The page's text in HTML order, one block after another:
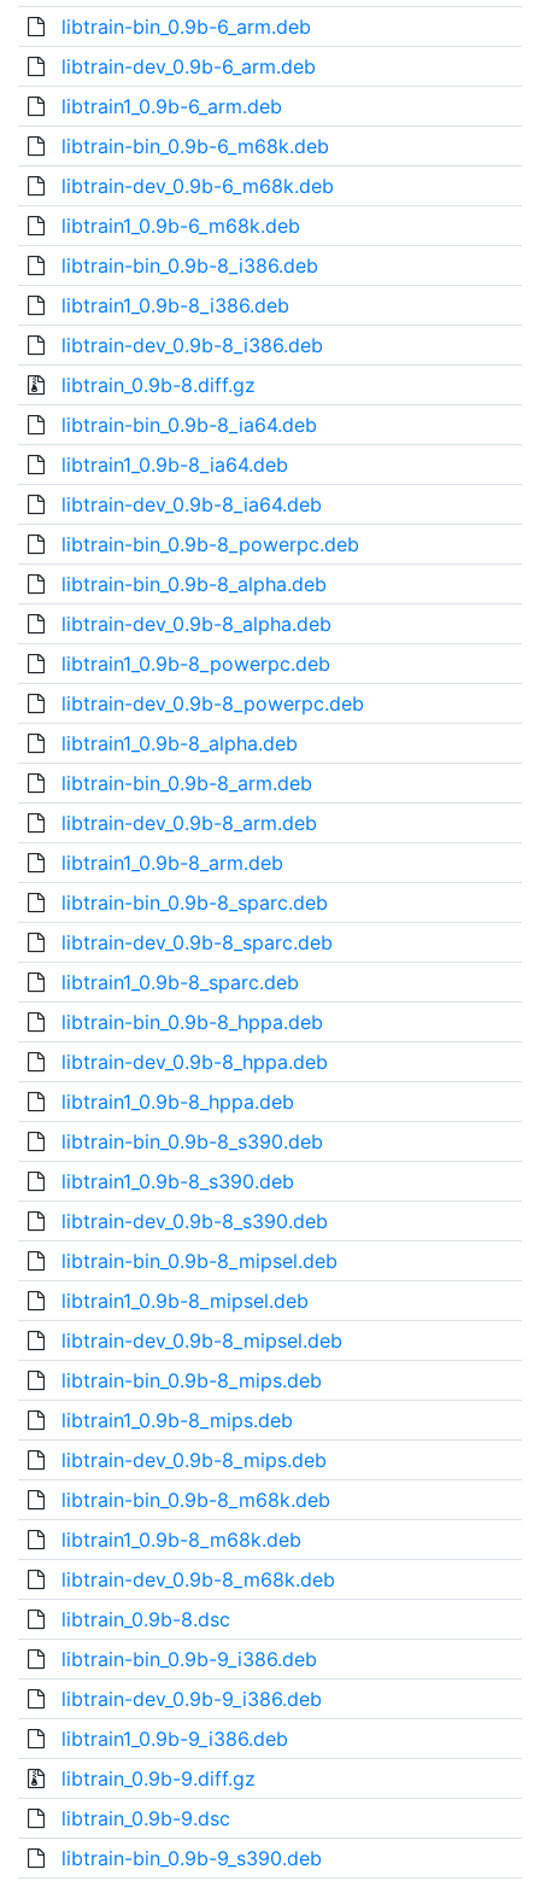
libtrain-bin_0.9b-6_arm.deb
libtrain-dev_0.9b-6_arm.deb
libtrain1_0.9b-6_arm.deb
libtrain-bin_0.9b-6_m68k.deb
libtrain-dev_0.9b-6_m68k.deb
libtrain1_0.9b-6_m68k.deb
libtrain-bin_0.9b-8_i386.deb
libtrain1_0.9b-8_i386.deb
libtrain-dev_0.9b-8_i386.deb
libtrain_0.9b-8.diff.gz
libtrain-bin_0.9b-8_ia64.deb
libtrain1_0.9b-8_ia64.deb
libtrain-dev_0.9b-8_ia64.deb
libtrain-bin_0.9b-8_powerpc.deb
libtrain-bin_0.9b-8_alpha.deb
libtrain-dev_0.9b-8_alpha.deb
libtrain1_0.9b-8_powerpc.deb
libtrain-dev_0.9b-8_powerpc.deb
libtrain1_0.9b-8_alpha.deb
libtrain-bin_0.9b-8_arm.deb
libtrain-dev_0.9b-8_arm.deb
libtrain1_0.9b-8_arm.deb
libtrain-bin_0.9b-8_sparc.deb
libtrain-dev_0.9b-8_sparc.deb
libtrain1_0.9b-8_sparc.deb
libtrain-bin_0.9b-8_hppa.deb
libtrain-dev_0.9b-8_hppa.deb
libtrain1_0.9b-8_hppa.deb
libtrain-bin_0.9b-8_s390.deb
libtrain1_0.9b-8_s390.deb
libtrain-dev_0.9b-8_s390.deb
libtrain-bin_0.9b-8_mipsel.deb
libtrain1_0.9b-8_mipsel.deb
libtrain-dev_0.9b-8_mipsel.deb
libtrain-bin_0.9b-8_mips.deb
libtrain1_0.9b-8_mips.deb
libtrain-dev_0.9b-8_mips.deb
libtrain-bin_0.9b-8_m68k.deb
libtrain1_0.9b-8_m68k.deb
libtrain-dev_0.9b-8_m68k.deb
libtrain_0.9b-8.dsc
libtrain-bin_0.9b-9_i386.deb
libtrain-dev_0.9b-9_i386.deb
libtrain1_0.9b-9_i386.deb
libtrain_0.9b-9.diff.gz
libtrain_0.9b-9.dsc
libtrain-bin_0.9b-9_s390.deb